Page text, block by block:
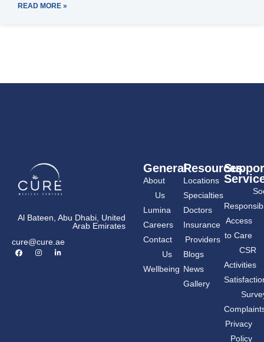
READ MORE »
Al Bateen, Abu Dhabi, United
Arab Emirates
cure@cure.ae
F
a
I
n
L
i
General
About
Us
Lumina
Careers
Contact
Us
Wellbeing
Resources
Locations
Specialties
Doctors
Insurance
Providers
Blogs
News
Gallery
Access
to Care
CSR
Activities
Privacy
Policy